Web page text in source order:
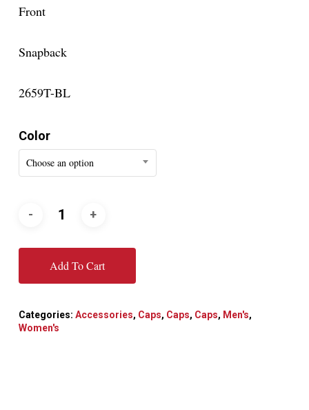
Front
Snapback
2659T-BL
Color
Choose an option
Add To Cart
Categories: Accessories, Caps, Caps, Caps, Men's,
Women's